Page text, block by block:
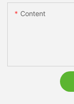
Content